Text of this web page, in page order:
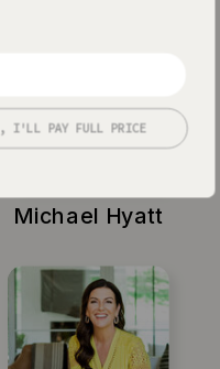
Michael Hyatt
I'LL PAY FULL PRICE